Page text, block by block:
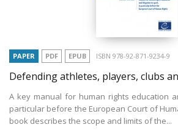
PAPER PDF EPUB ISBN 978-92-871-9234-9
Defending athletes, players, clubs
A key manual for human rights education
particular before the European Court of
book describes the scope and limits of the...